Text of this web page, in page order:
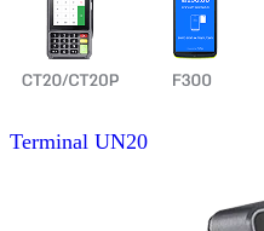
Terminal UN20